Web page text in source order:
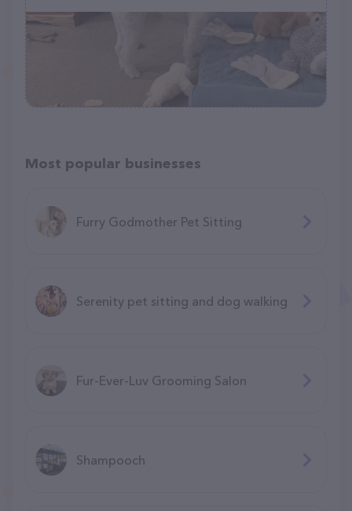
Most popular businesses
Furry Godmother Pet Sitting
Serenity pet sitting and dog walking
Fur-Ever-Luv Grooming Salon
Shampooch